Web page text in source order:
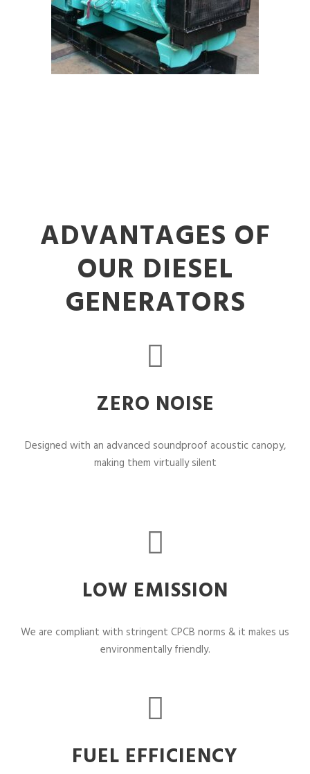
ADVANTAGES OF
OUR DIESEL
GENERATORS
ZERO NOISE
Designed with an advanced soundproof acoustic canopy,
making them virtually silent
LOW EMISSION
We are compliant with stringent CPCB norms & it makes us
environmentally friendly.
FUEL EFFICIENCY